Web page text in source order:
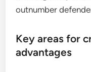
outnumber
Key areas for
advantages